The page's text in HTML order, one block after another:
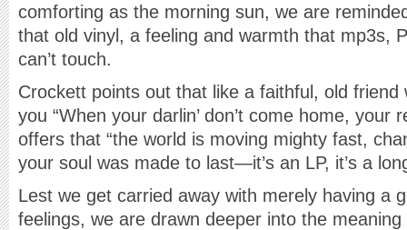
comforting as the morning sun, we are
that old vinyl, a feeling and warmth that mp3s,
can’t touch.
Crockett points out that like a faithful, old friend
you “When your darlin’ don’t come home, your
offers that “the world is moving mighty fast,
your soul was made to last—it’s an LP, it’s a
Lest we get carried away with merely having a
feelings, we are drawn deeper into the